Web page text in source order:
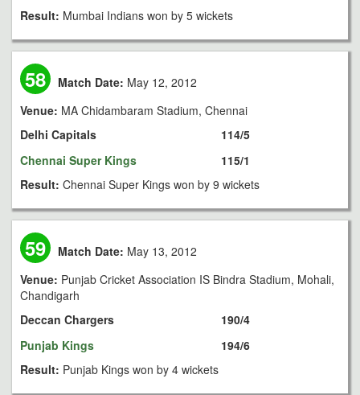
Result: Mumbai Indians won by 5 wickets
58 Match Date: May 12, 2012
Venue: MA Chidambaram Stadium, Chennai
Delhi Capitals
Chennai Super Kings
114/5
115/1
Result: Chennai Super Kings won by 9 wickets
59 Match Date: May 13, 2012
Venue: Punjab Cricket Association IS Bindra Stadium, Mohali,
Chandigarh
Deccan Chargers
Punjab Kings
190/4
194/6
Result: Punjab Kings won by 4 wickets